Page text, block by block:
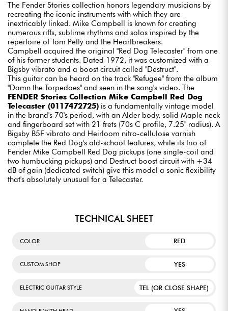
The Fender Stories collection honors legendary musicians by
recreating the iconic instruments with which they are
inextricably linked. Mike Campbell is known for creating
numerous riffs, sublime rhythms and solos inspired by the
repertoire of Tom Petty and the Heartbreakers.
Campbell acquired the original "Red Dog Telecaster" from one
of his former students. Dated 1972, it was customized with a
Bigsby vibrato and a boost circuit called "Destruct".
This guitar can be heard on the track "Refugee" from the album
"Damn the Torpedoes" and seen in the song's video. The
FENDER Stories Collection Mike Campbell Red Dog
Telecaster (0117472725) is a fundamentally vintage model
in the brand's 70's period, with an Alder body, solid Maple neck
and fingerboard set with 21 frets (70s C profile, 7.25" radius). A
Bigsby B5F vibrato and Heirloom nitro-cellulose varnish
complete the Red Dog's old-school features, while its trio of
Fender Mike Campbell Red Dog pickups (one single-coil and
two humbucking pickups) and Destruct boost circuit with +34
dB of gain (dedicated switch) give this model a sonic flexibility
that's absolutely unusual for a Telecaster.
TECHNICAL SHEET
COLOR RED
CUSTOM SHOP YES
ELECTRIC GUITAR STYLE TEL (OR CLOSE SHAPE)